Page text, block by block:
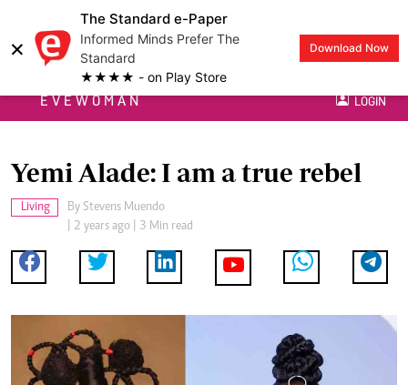
×
The Standard e-Paper
Informed Minds Prefer The
Standard
★★★★ - on Play Store
Download Now
EVEWOMAN LOGIN
Yemi Alade: I am a true rebel
Living By Stevens Muendo
| 2 years ago | 3 Min read